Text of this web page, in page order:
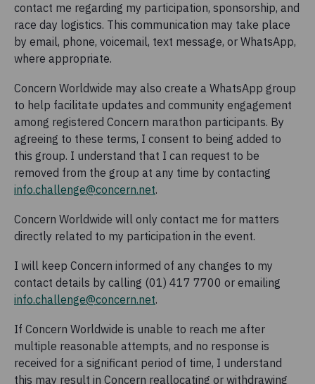
contact me regarding my participation, sponsorship, and
race day logistics. This communication may take place
by email, phone, voicemail, text message, or WhatsApp,
where appropriate.
Concern Worldwide may also create a WhatsApp group
to help facilitate updates and community engagement
among registered Concern marathon participants. By
agreeing to these terms, I consent to being added to
this group. I understand that I can request to be
removed from the group at any time by contacting
info.challenge@concern.net.
Concern Worldwide will only contact me for matters
directly related to my participation in the event.
I will keep Concern informed of any changes to my
contact details by calling (01) 417 7700 or emailing
info.challenge@concern.net.
If Concern Worldwide is unable to reach me after
multiple reasonable attempts, and no response is
received for a significant period of time, I understand
this may result in Concern reallocating or withdrawing